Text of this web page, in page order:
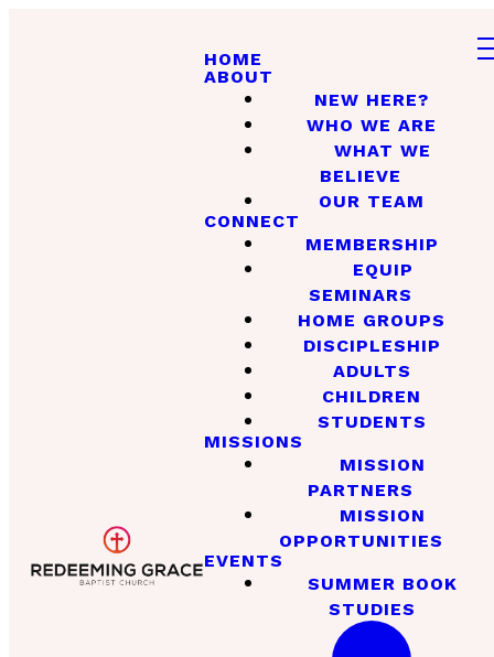
HOME
ABOUT
NEW HERE?
WHO WE ARE
WHAT WE
BELIEVE
OUR TEAM
CONNECT
MEMBERSHIP
EQUIP
SEMINARS
HOME GROUPS
DISCIPLESHIP
ADULTS
CHILDREN
STUDENTS
MISSIONS
MISSION
PARTNERS
MISSION
OPPORTUNITIES
EVENTS
SUMMER BOOK
STUDIES